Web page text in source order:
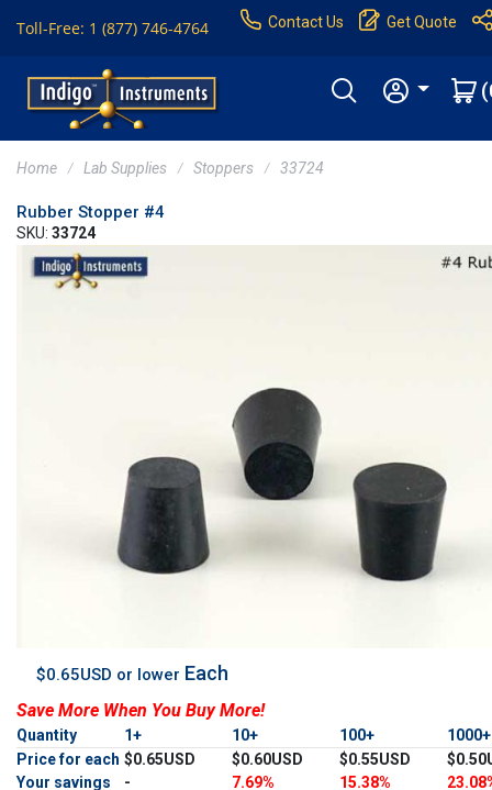
Toll-Free: 1 (877) 746-4764 Contact Us Get Quote
Home Lab Supplies Stoppers 33724
Rubber Stopper #4
SKU: 33724
$0.65USD or lower Each
Save More When You Buy More!
Quantity 1+ 10+ 100+
Price for each $0.65USD $0.60USD $0.55USD
Your savings
- 7.69% 15.38%